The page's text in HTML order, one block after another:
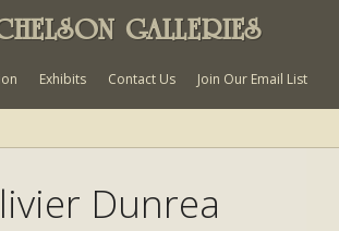
GALLERIES
Exhibits Contact Us Join Our Email List
Dunrea